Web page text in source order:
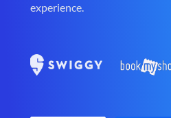
experience.